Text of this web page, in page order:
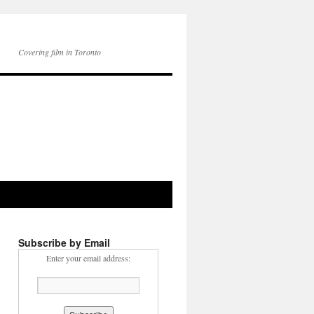
Covering film in Toronto
Subscribe by Email
Enter your email address: